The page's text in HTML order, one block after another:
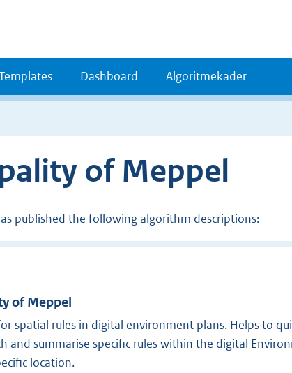
Dashboard Algoritmekader
of Meppel
published the following algorithm descriptions:
of Meppel
spatial rules in digital environment plans. Helps to
and summarise specific rules within the digital
location.